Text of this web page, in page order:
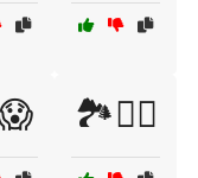
🏞️🙅‍♀️